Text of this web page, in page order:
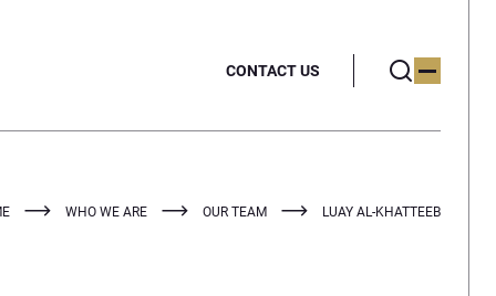
CONTACT US
WHO WE ARE OUR TEAM LUAY AL-KHATTEEB